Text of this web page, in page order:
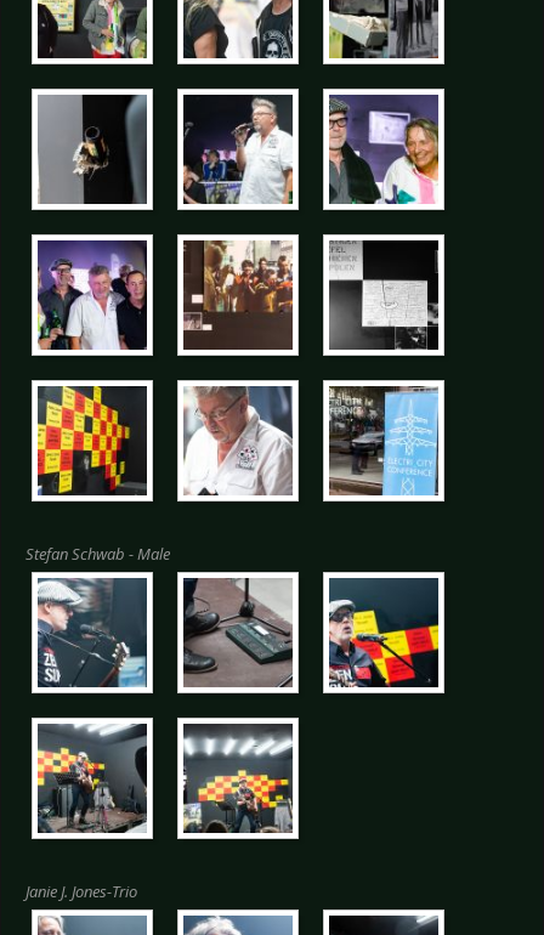
Stefan Schwab - Male
Janie J. Jones-Trio